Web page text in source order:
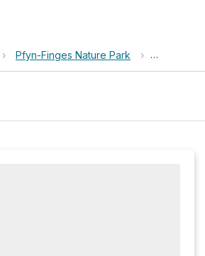
› Pfyn-Finges Nature Park › Meide